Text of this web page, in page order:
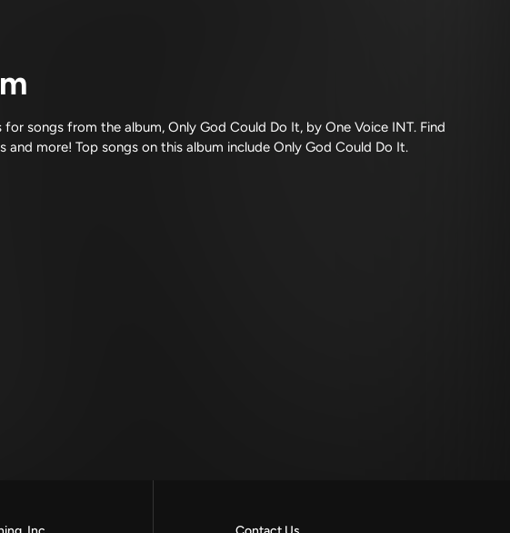
songs from the album, Only God Could Do It, by One Voice INT. Find
and more! Top songs on this album include Only God Could Do It.